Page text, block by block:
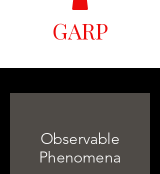
GARP
Observable
Phenomena